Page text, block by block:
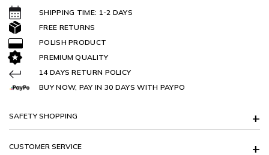
SHIPPING TIME: 1-2 DAYS
FREE RETURNS
POLISH PRODUCT
PREMIUM QUALITY
14 DAYS RETURN POLICY
BUY NOW, PAY IN 30 DAYS WITH PAYPO
SAFETY SHOPPING
CUSTOMER SERVICE